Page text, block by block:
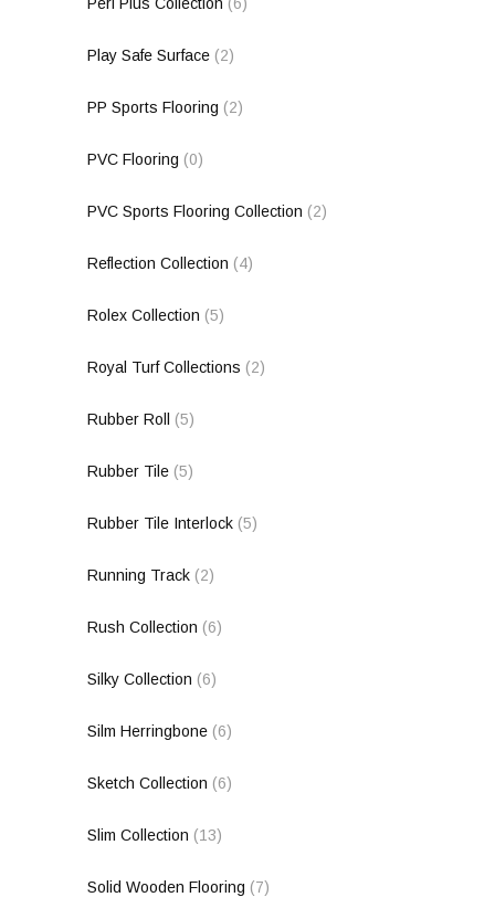
Play Safe Surface (2)
PP Sports Flooring (2)
PVC Flooring (0)
PVC Sports Flooring Collection (2)
Reflection Collection (4)
Rolex Collection (5)
Royal Turf Collections (2)
Rubber Roll (5)
Rubber Tile (5)
Rubber Tile Interlock (5)
Running Track (2)
Rush Collection (6)
Silky Collection (6)
Silm Herringbone (6)
Sketch Collection (6)
Slim Collection (13)
Solid Wooden Flooring (7)